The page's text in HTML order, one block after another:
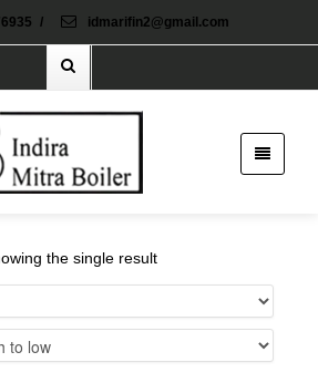
/ idmarifin2@gmail.com
the single result